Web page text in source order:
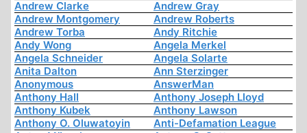
Andrew Clarke
Andrew Gray
Andrew Montgomery
Andrew Roberts
Andrew Torba
Andy Ritchie
Andy Wong
Angela Merkel
Angela Schneider
Angela Solarte
Anita Dalton
Ann Sterzinger
Anonymous
AnswerMan
Anthony Hall
Anthony Joseph Lloyd
Anthony Kubek
Anthony Lawson
Anthony O. Oluwatoyin
Anti-Defamation League